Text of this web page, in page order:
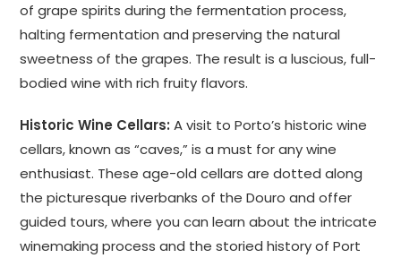
of grape spirits during the fermentation process,
halting fermentation and preserving the natural
sweetness of the grapes. The result is a luscious, full-
bodied wine with rich fruity flavors.
Historic Wine Cellars: A visit to Porto’s historic wine
cellars, known as “caves,” is a must for any wine
enthusiast. These age-old cellars are dotted along
the picturesque riverbanks of the Douro and offer
guided tours, where you can learn about the intricate
winemaking process and the storied history of Port